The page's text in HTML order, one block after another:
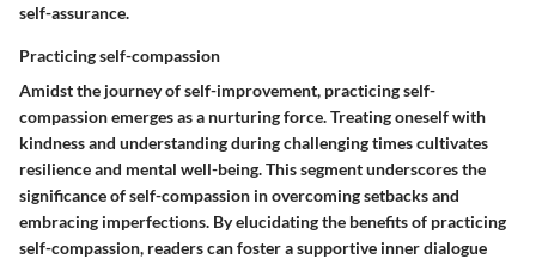
self-assurance.
Practicing self-compassion
Amidst the journey of self-improvement, practicing self-
compassion emerges as a nurturing force. Treating oneself with
kindness and understanding during challenging times cultivates
resilience and mental well-being. This segment underscores the
significance of self-compassion in overcoming setbacks and
embracing imperfections. By elucidating the benefits of practicing
self-compassion, readers can foster a supportive inner dialogue